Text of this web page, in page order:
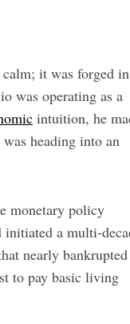
it was forged in
was operating as a
intuition, he
heading into an
monetary policy
a multi-
nearly bankrupted
to pay basic living